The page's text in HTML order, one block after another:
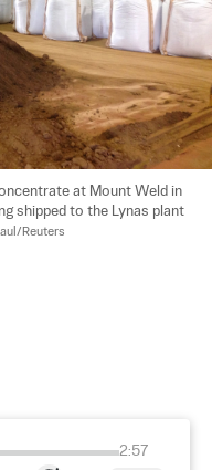
at Mount Weld in
shipped to the Lynas plant
Reuters
2:57